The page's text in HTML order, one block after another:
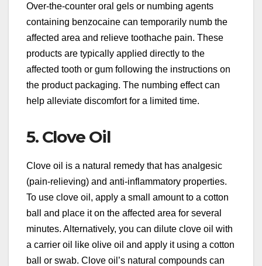
Over-the-counter oral gels or numbing agents
containing benzocaine can temporarily numb the
affected area and relieve toothache pain. These
products are typically applied directly to the
affected tooth or gum following the instructions on
the product packaging. The numbing effect can
help alleviate discomfort for a limited time.
5. Clove Oil
Clove oil is a natural remedy that has analgesic
(pain-relieving) and anti-inflammatory properties.
To use clove oil, apply a small amount to a cotton
ball and place it on the affected area for several
minutes. Alternatively, you can dilute clove oil with
a carrier oil like olive oil and apply it using a cotton
ball or swab. Clove oil’s natural compounds can